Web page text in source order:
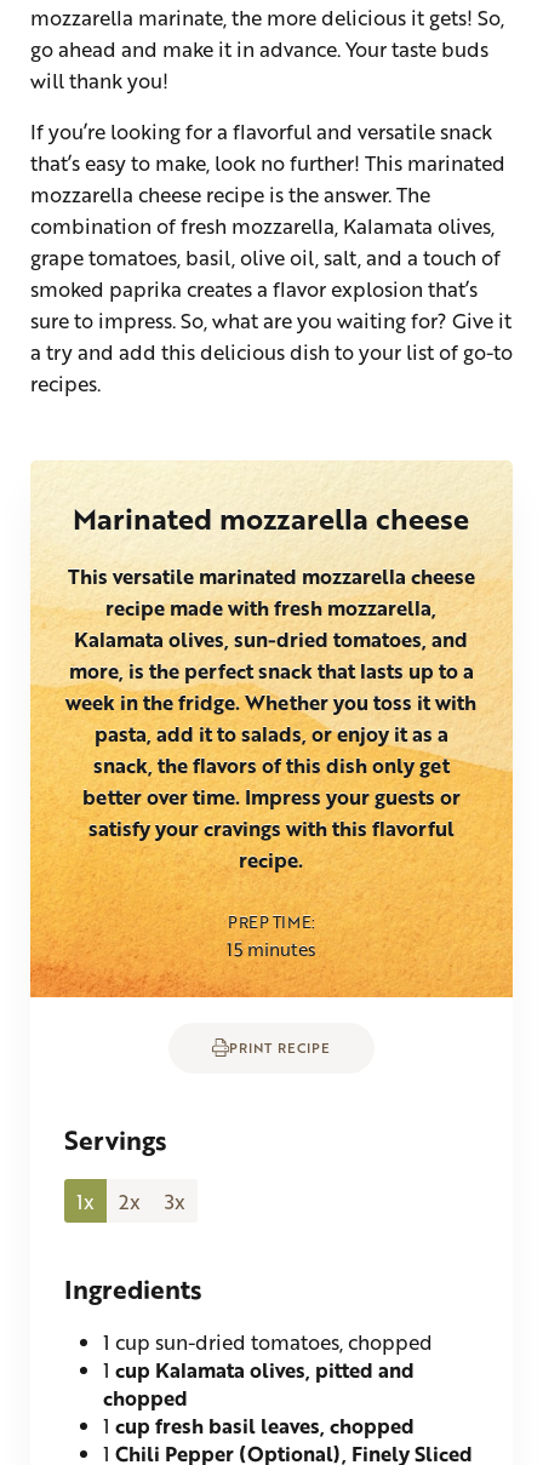
mozzarella marinate, the more delicious it gets! So,
go ahead and make it in advance. Your taste buds
will thank you!
If you’re looking for a flavorful and versatile snack
that’s easy to make, look no further! This marinated
mozzarella cheese recipe is the answer. The
combination of fresh mozzarella, Kalamata olives,
grape tomatoes, basil, olive oil, salt, and a touch of
smoked paprika creates a flavor explosion that’s
sure to impress. So, what are you waiting for? Give it
a try and add this delicious dish to your list of go-to
recipes.
Marinated mozzarella cheese
This versatile marinated mozzarella cheese
recipe made with fresh mozzarella,
Kalamata olives, sun-dried tomatoes, and
more, is the perfect snack that lasts up to a
week in the fridge. Whether you toss it with
pasta, add it to salads, or enjoy it as a
snack, the flavors of this dish only get
better over time. Impress your guests or
satisfy your cravings with this flavorful
recipe.
PREP TIME
15minutes
minutes
PRINT RECIPE
Servings
1x 2x 3x
Ingredients
1 cup sun-dried tomatoes, chopped
1 cup Kalamata olives, pitted and
chopped
1 cup fresh basil leaves, chopped
1 Chili Pepper (Optional), Finely Sliced